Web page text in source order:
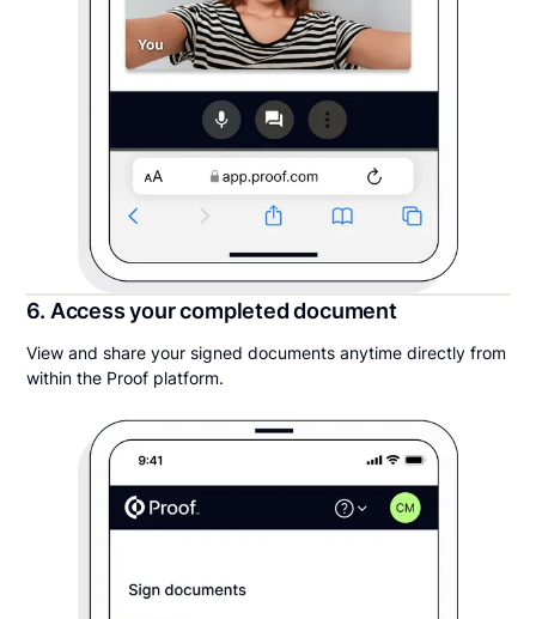
6. Access your completed document
View and share your signed documents anytime directly from
within the Proof platform.